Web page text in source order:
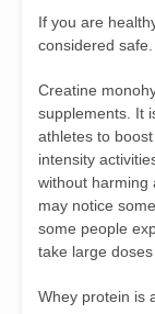
If you are
considered safe.
Creatine
supplements. It
athletes to
intensity
without harming
may notice
some people
take large doses
Whey protein is